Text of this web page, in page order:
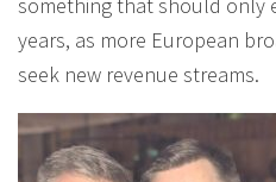
years, as more European
seek new revenue streams.